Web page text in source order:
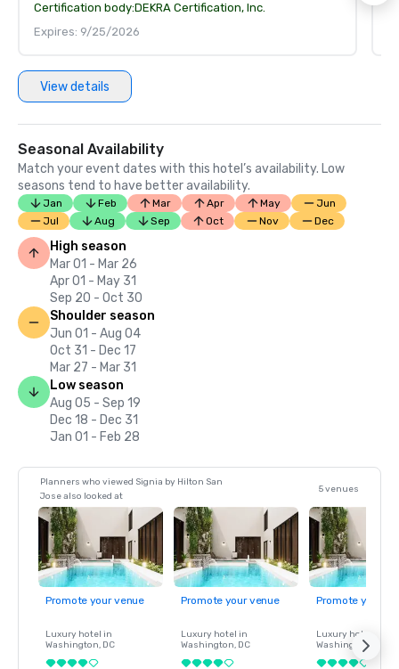
Certification body:DEKRA Certification, Inc.
Expires: 9/25/2026
View details
Seasonal Availability
Match your event dates with this hotel’s availability. Low
seasons tend to have better availability.
Jan Feb Mar Apr May
Jun
Jul
Aug Sep Oct Nov Dec
High season
Mar 01 - Mar 26
Apr 01 - May 31
Sep 20 - Oct 30
Shoulder season
Jun 01 - Aug 04
Oct 31 - Dec 17
Mar 27 - Mar 31
Low season
Aug 05 - Sep 19
Dec 18 - Dec 31
Jan 01 - Feb 28
Planners who viewed Signia by Hilton San
Jose also looked at
5 venues
Promote your venue
Luxury hotel in
Washington, DC
Promote your venue
Luxury hotel in
Washington, DC
Promote your
Luxury hotel in
Washington